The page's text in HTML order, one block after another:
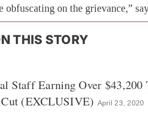
obfuscating on the grievance,”
THIS STORY
Staff Earning Over $43,200
(EXCLUSIVE) April 23, 2020